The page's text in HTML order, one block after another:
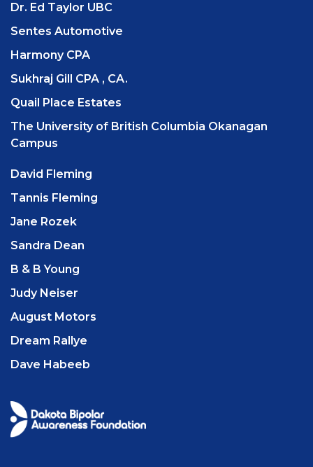
Dr. Ed Taylor UBC
Sentes Automotive
Harmony CPA
Sukhraj Gill CPA , CA.
Quail Place Estates
The University of British Columbia Okanagan
Campus
David Fleming
Tannis Fleming
Jane Rozek
Sandra Dean
B & B Young
Judy Neiser
August Motors
Dream Rallye
Dave Habeeb